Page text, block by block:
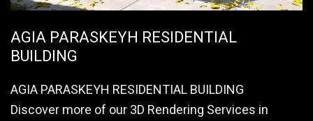
AGIA PARASKEYH RESIDENTIAL
BUILDING
AGIA PARASKEYH RESIDENTIAL BUILDING
Discover more of our 3D Rendering Services in